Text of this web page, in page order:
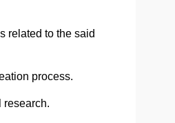
related to the said
process.
research.